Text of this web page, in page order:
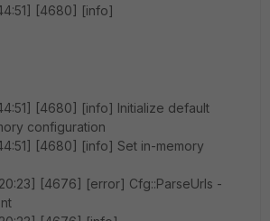
[4680] [info]
[4680] [info] Initialize default
configuration
[4680] [info] Set in-memory
[4676] [error] Cfg::ParseUrls -